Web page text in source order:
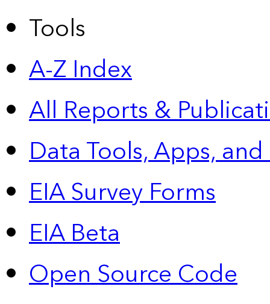
Tools
A-Z Index
All Reports &
Data Tools, Apps,
EIA Survey Forms
EIA Beta
Open Source Code